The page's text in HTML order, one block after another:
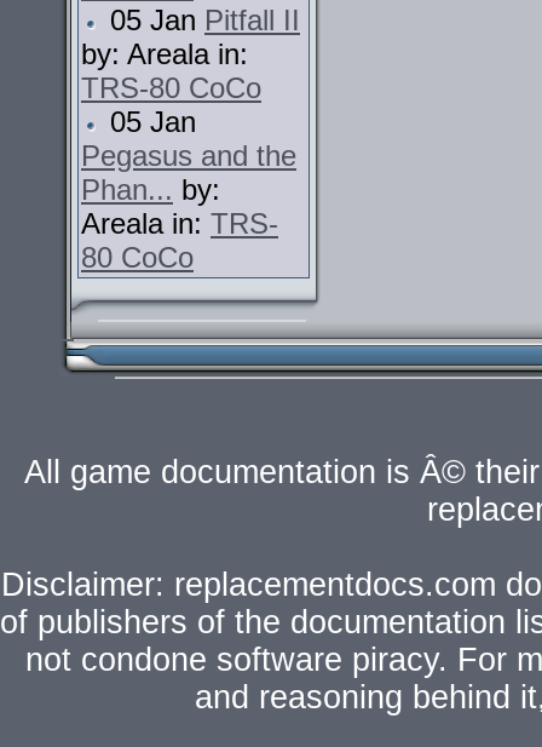
05 Jan Pitfall II
by: Areala in:
TRS-80 CoCo
05 Jan
Pegasus and the
Phan... by:
Areala in: TRS-
80 CoCo
All game documentation is Â©
Disclaimer: replacementdocs.com
of publishers of the documentation
not condone software piracy. For
and reasoning behind